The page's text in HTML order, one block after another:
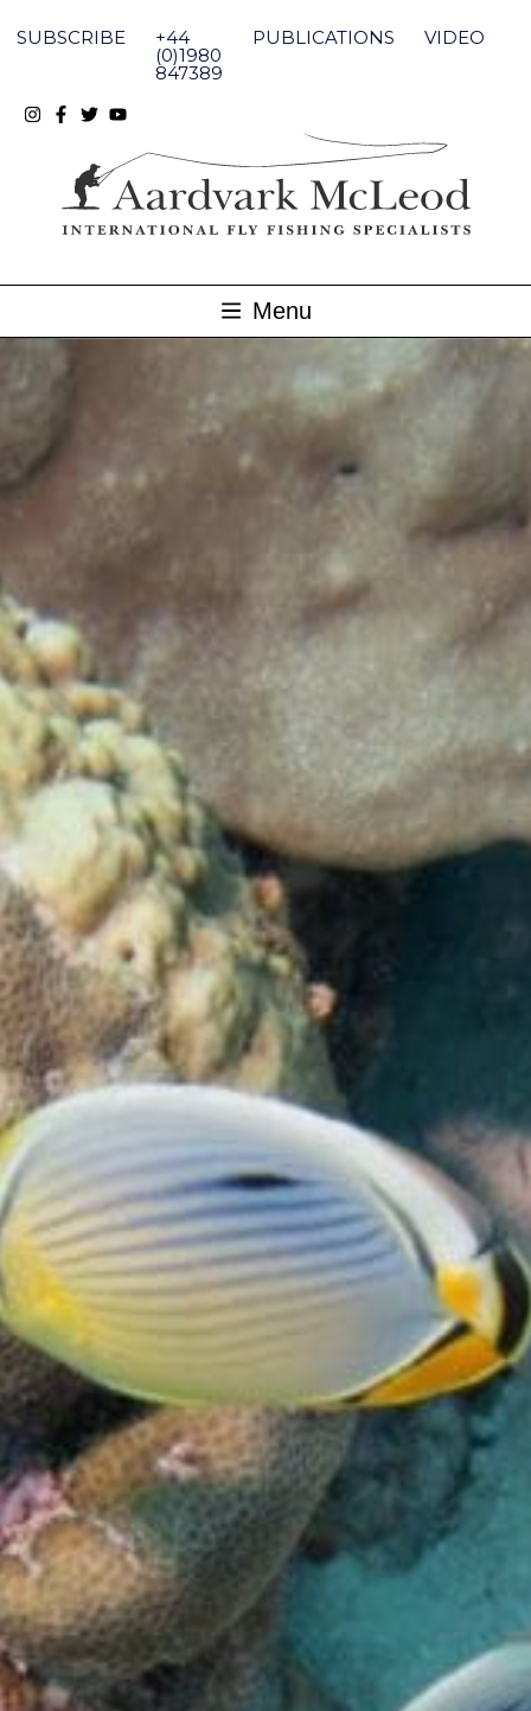
content
SUBSCRIBE +44
(0)1980
847389
PUBLICATIONS VIDEO
Menu